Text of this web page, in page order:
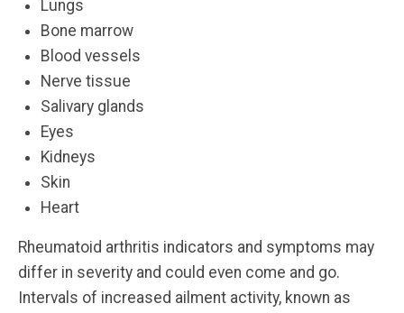
Lungs
Bone marrow
Blood vessels
Nerve tissue
Salivary glands
Eyes
Kidneys
Skin
Heart
Rheumatoid arthritis indicators and symptoms may
differ in severity and could even come and go.
Intervals of increased ailment activity, known as